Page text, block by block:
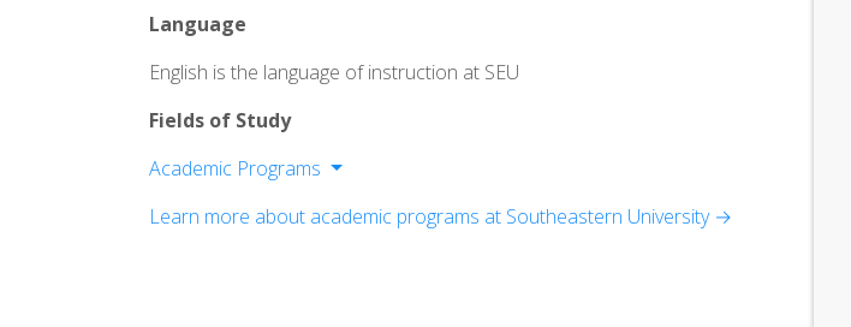
Language
English is the language of instruction at SEU
Fields of Study
Academic Programs
Behavioral & Social Sciences
Learn more about academic programs at Southeastern University →